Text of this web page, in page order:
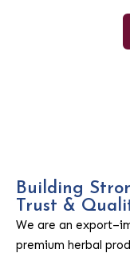
Building
Trust &
We are an
premium herbal